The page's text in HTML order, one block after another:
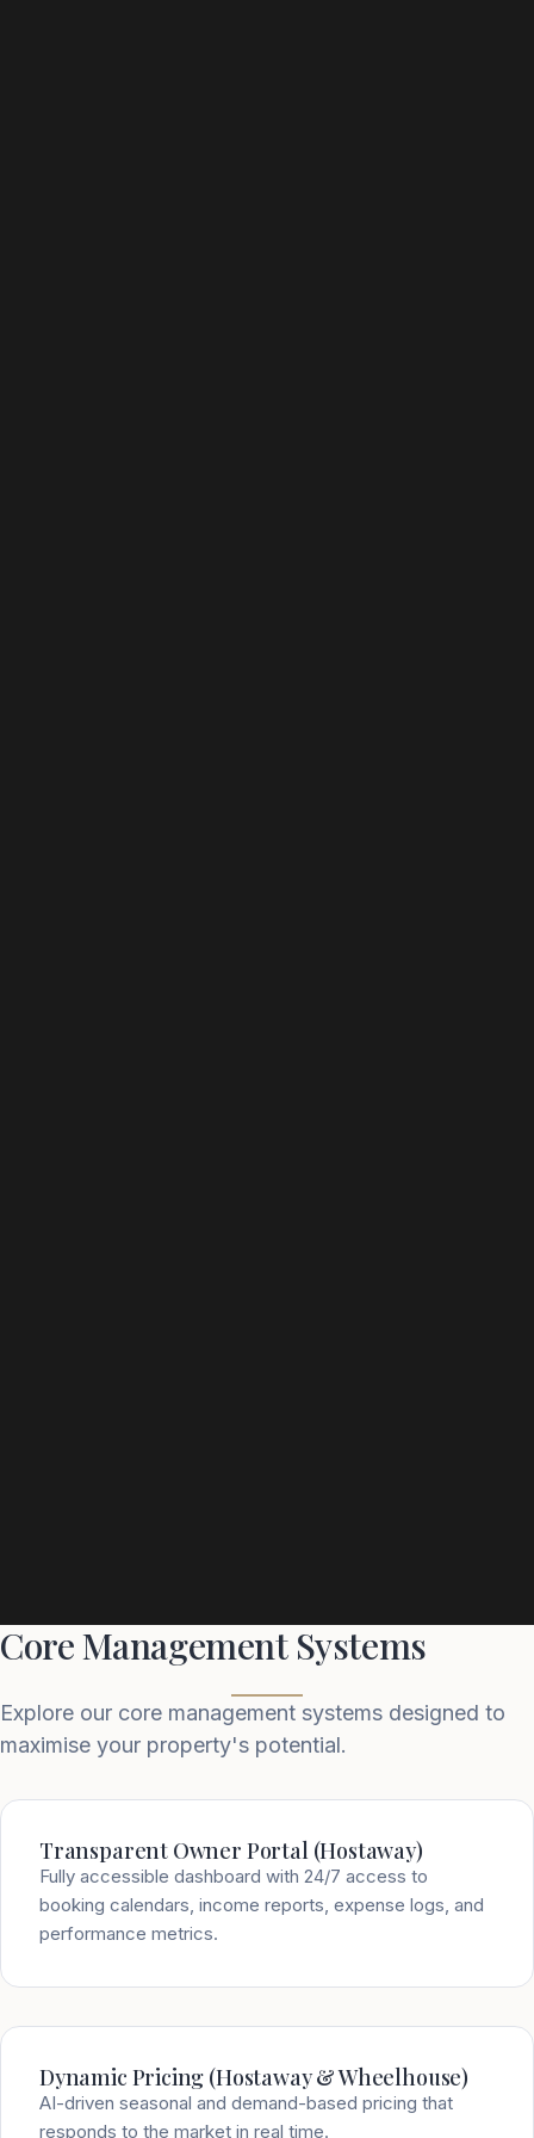
Core Management Systems
Explore our core management systems designed to
maximise your property's potential.
Transparent Owner Portal (Hostaway)
Fully accessible dashboard with 24/7 access to
booking calendars, income reports, expense logs, and
performance metrics.
Dynamic Pricing (Hostaway & Wheelhouse)
AI-driven seasonal and demand-based pricing that
responds to the market in real time.